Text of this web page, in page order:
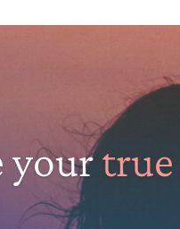
your